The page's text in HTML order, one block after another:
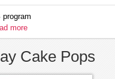
program
more
Cake Pops